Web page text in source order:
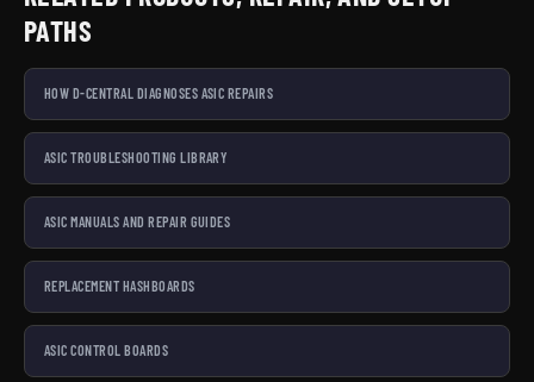
Looking for something specific? Our main categories cover
the full mining ecosystem:Bitaxe miners,Mining Hardware
Parts,Tools,Cables and Connectors
Cannot find what you need?Contact us— we source and
custom-build solutions for the Bitcoin mining community.
D-Central Technologies — Bitcoin Mining Hackers since
2016.
PATHS
HOW D-CENTRAL DIAGNOSES ASIC REPAIRS
ASIC TROUBLESHOOTING LIBRARY
ASIC MANUALS AND REPAIR GUIDES
REPLACEMENT HASHBOARDS
ASIC CONTROL BOARDS